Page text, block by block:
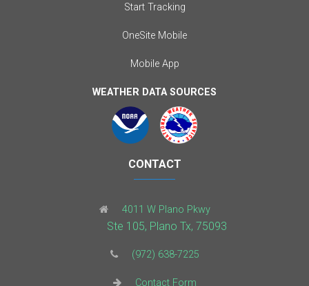
Start Tracking
OneSite Mobile
Mobile App
WEATHER DATA SOURCES
CONTACT
4011 W Plano Pkwy
Ste 105, Plano Tx, 75093
(972) 638-7225
Contact Form